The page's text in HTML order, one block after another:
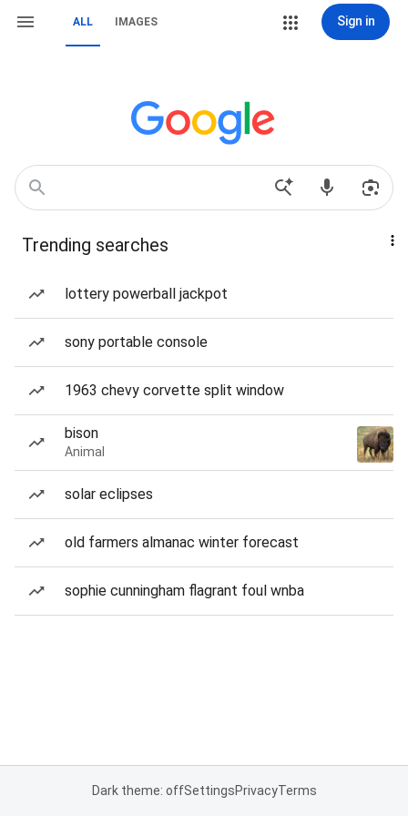
ALL IMAGES Sign in
Trending searches
lottery powerball jackpot
sony portable console
1963 chevy corvette split window
bison
Animal
solar eclipses
old farmers almanac winter forecast
sophie cunningham flagrant foul wnba
Dark theme: offSettingsPrivacyTerms